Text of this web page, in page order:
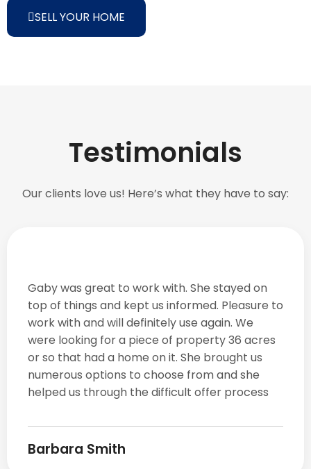
SELL YOUR HOME
Testimonials
Our clients love us! Here’s what they have to say:
Gaby was great to work with. She stayed on
top of things and kept us informed. Pleasure to
work with and will definitely use again. We
were looking for a piece of property 36 acres
or so that had a home on it. She brought us
numerous options to choose from and she
helped us through the difficult offer process
Barbara Smith